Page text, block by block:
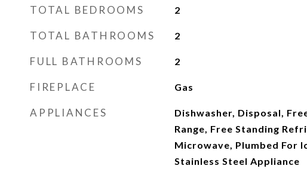
TOTAL BEDROOMS 2
TOTAL BATHROOMS 2
FULL BATHROOMS 2
FIREPLACE Gas
APPLIANCES
Dishwasher, Disposal,
Range, Free Standing
Microwave, Plumbed For
Stainless Steel Appliance